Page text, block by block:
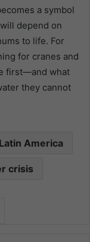
a symbol
depend on
to life. For
for cranes and
first—and what
they cannot
Latin America
crisis